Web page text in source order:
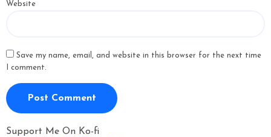
Website
Save my name, email, and website in this browser for the next time
I comment.
Support Me On Ko-fi